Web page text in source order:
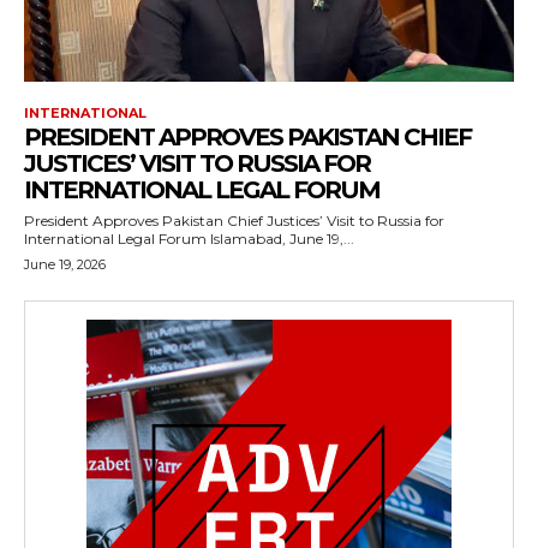
INTERNATIONAL
PRESIDENT APPROVES PAKISTAN CHIEF
JUSTICES’ VISIT TO RUSSIA FOR
INTERNATIONAL LEGAL FORUM
President Approves Pakistan Chief Justices’ Visit to Russia for
International Legal Forum Islamabad, June 19,...
June 19, 2026